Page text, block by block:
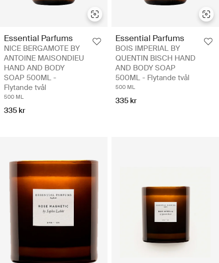
Essential Parfums
NICE BERGAMOTE BY
ANTOINE MAISONDIEU
HAND AND BODY
SOAP 500ML -
Flytande tvål
500 ML
335 kr
Essential Parfums
BOIS IMPERIAL BY
QUENTIN BISCH HAND
AND BODY SOAP
500ML - Flytande tvål
500 ML
335 kr